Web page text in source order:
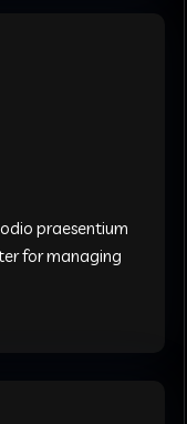
praesentium
for managing